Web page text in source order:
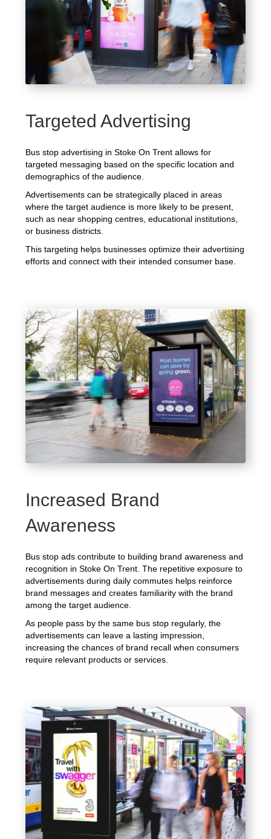
Targeted Advertising
Bus stop advertising in Stoke On Trent allows for
targeted messaging based on the specific location and
demographics of the audience.
Advertisements can be strategically placed in areas
where the target audience is more likely to be present,
such as near shopping centres, educational institutions,
or business districts.
This targeting helps businesses optimize their advertising
efforts and connect with their intended consumer base.
Increased Brand
Awareness
Bus stop ads contribute to building brand awareness and
recognition in Stoke On Trent. The repetitive exposure to
advertisements during daily commutes helps reinforce
brand messages and creates familiarity with the brand
among the target audience.
As people pass by the same bus stop regularly, the
advertisements can leave a lasting impression,
increasing the chances of brand recall when consumers
require relevant products or services.